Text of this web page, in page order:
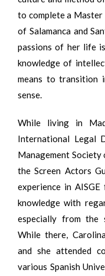
to complete a
of Salamanca and
passions of her life
knowledge of
means to transition
sense.
While living in
International Legal
Management
the Screen Actors
experience in
knowledge with
especially from the
While there,
and she attended
various Spanish